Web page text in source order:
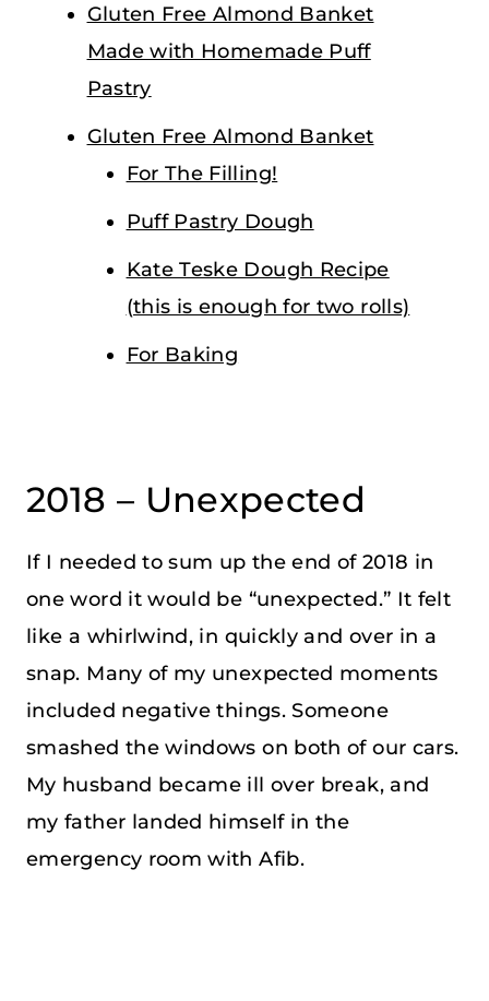
Gluten Free Almond Banket
Made with Homemade Puff
Pastry
Gluten Free Almond Banket
For The Filling!
Puff Pastry Dough
Kate Teske Dough Recipe
(this is enough for two rolls)
For Baking
2018 – Unexpected
If I needed to sum up the end of 2018 in
one word it would be “unexpected.” It felt
like a whirlwind, in quickly and over in a
snap. Many of my unexpected moments
included negative things. Someone
smashed the windows on both of our cars.
My husband became ill over break, and
my father landed himself in the
emergency room with Afib.